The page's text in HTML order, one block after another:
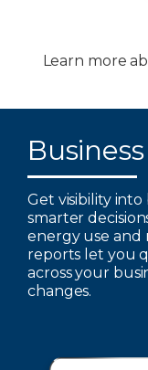
Learn more
Get visibility
smarter
energy use and
reports let you
across your
changes.